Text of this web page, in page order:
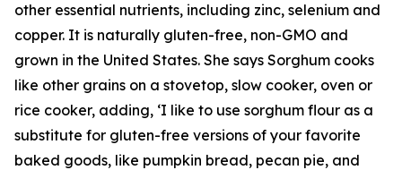
other essential nutrients, including zinc, selenium and
copper. It is naturally gluten-free, non-GMO and
grown in the United States. She says Sorghum cooks
like other grains on a stovetop, slow cooker, oven or
rice cooker, adding, ‘I like to use sorghum flour as a
substitute for gluten-free versions of your favorite
baked goods, like pumpkin bread, pecan pie, and